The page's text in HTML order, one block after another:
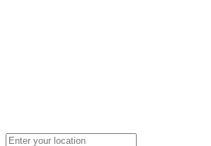
Loading...
Enter